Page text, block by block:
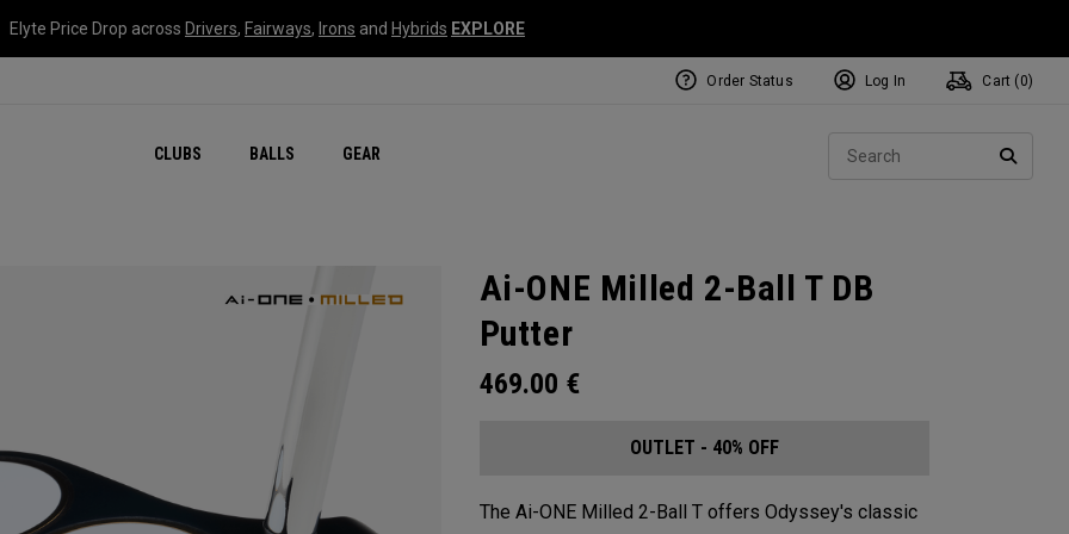
Elyte Price Drop across Drivers, Fairways, Irons and Hybrids EXPLORE
CLUBS BALLS GEAR
Order Status Log In Cart ( 0)
Ai-ONE Milled 2-Ball T DB
Putter
469.00 €
OUTLET - 40% OFF
The Ai-ONE Milled 2-Ball T offers Odyssey's classic